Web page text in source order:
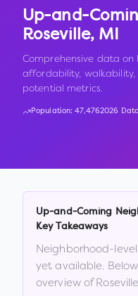
Up-and-
Roseville, MI
Comprehensive data on
affordability,
potential metrics.
Population:47,4762026 Data
Up-and-Coming
Key Takeaways
Neighborhood-
yet available.
overview ofRoseville